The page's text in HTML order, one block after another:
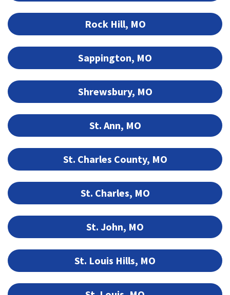
Rock Hill, MO
Sappington, MO
Shrewsbury, MO
St. Ann, MO
St. Charles County, MO
St. Charles, MO
St. John, MO
St. Louis Hills, MO